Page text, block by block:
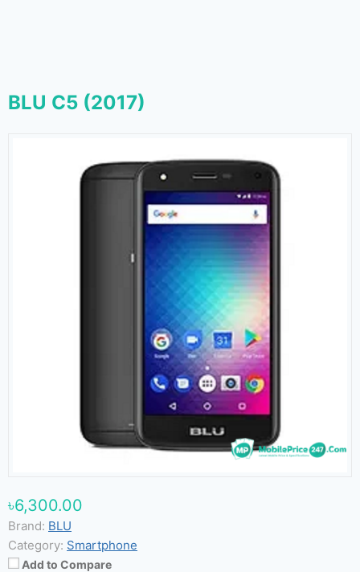
BLU C5 (2017)
৳6,300.00
Brand: BLU
Category: Smartphone
Add to Compare